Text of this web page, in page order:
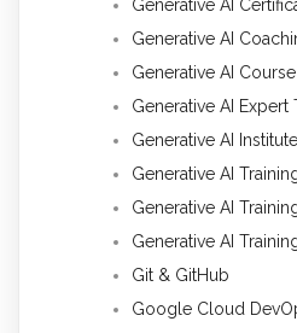
Generative AI
Generative AI
Generative AI Course
Generative AI Expert
Generative AI Institute
Generative AI
Generative AI
Generative AI
Git & GitHub
Google Cloud